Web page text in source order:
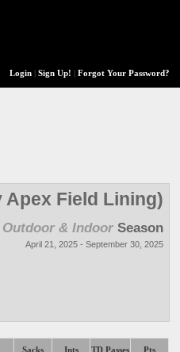
Login| Sign Up! Forgot Your Password?
Apex Field Lining)
Outdoor & Indoor Season
April 21, 2025 - September 30, 2025
Sacks Ints TD Passes Pts